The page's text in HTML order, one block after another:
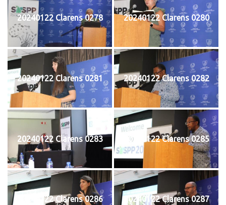
20240122 Clarens 0278 20240122 Clarens 0280
20240122 Clarens 0281 20240122 Clarens 0282
20240122 Clarens 0283 20240122 Clarens 0285
20240122 Clarens 0286 20240122 Clarens 0287